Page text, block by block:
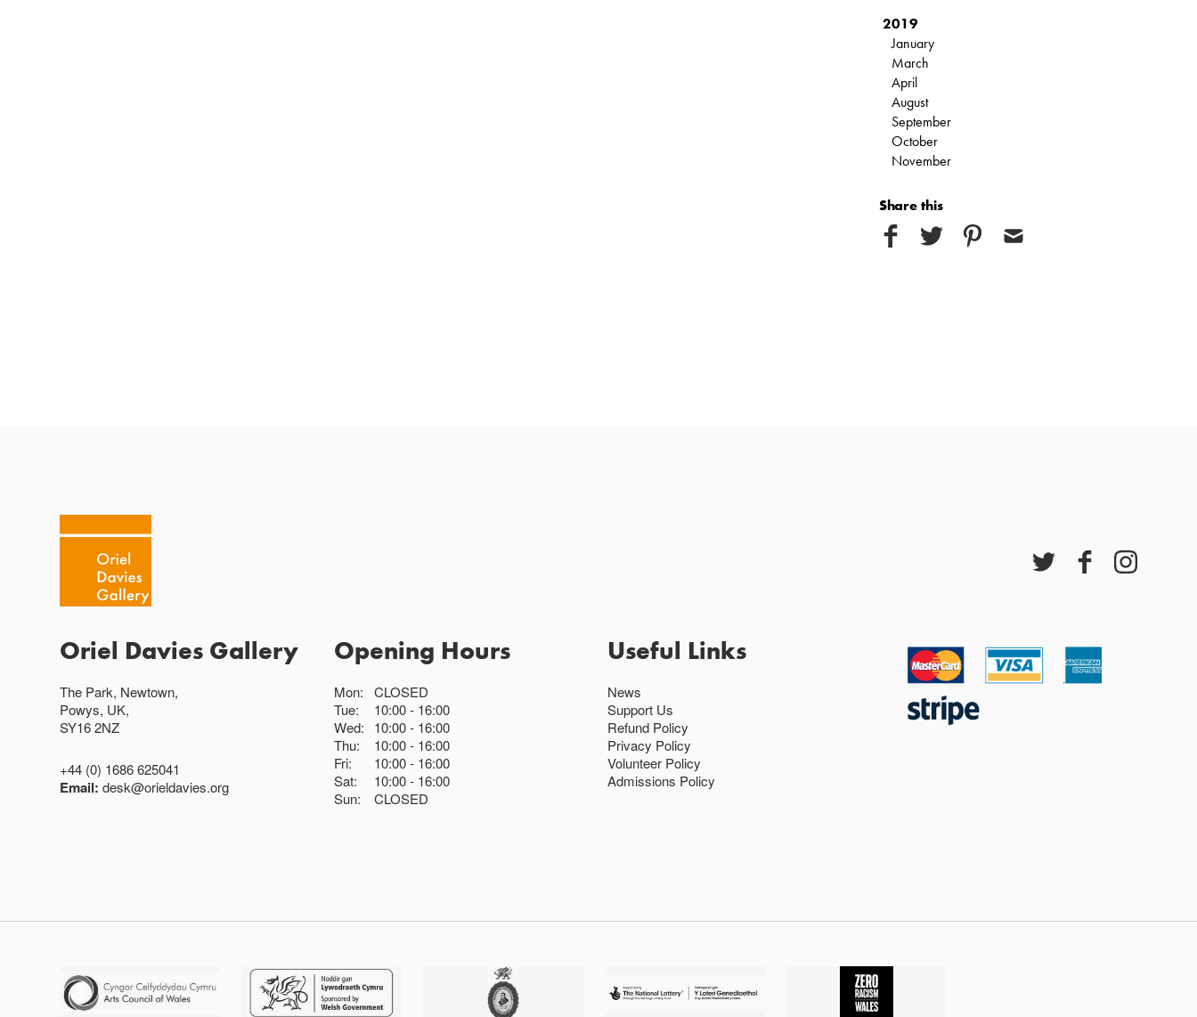
2019
January
March
April
August
September
October
November
Share this
Oriel Davies Gallery
The Park, Newtown,
Powys, UK,
SY16 2NZ
+44 (0) 1686 625041
Email:desk@orieldavies.org
Opening Hours
Mon:
CLOSED
Tue:
10:00
16:00
Wed:
10:00
16:00
Thu:
10:00
16:00
Fri:
10:00
16:00
Sat:
10:00
16:00
Sun:
CLOSED
Useful Links
News
Support Us
Refund Policy
Privacy Policy
Volunteer Policy
Admissions Policy